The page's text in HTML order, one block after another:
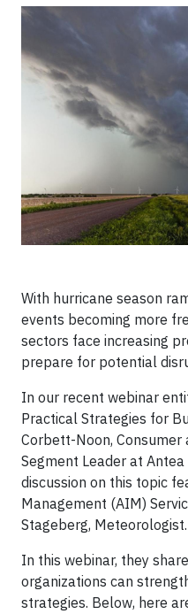
With hurricane season
events becoming more
sectors face increasing
prepare for potential
In our recent webinar
Practical Strategies for
Corbett-Noon, Consumer
Segment Leader at
discussion on this topic
Management (AIM)
Stageberg, Meteorologist.
In this webinar, they
organizations can
strategies. Below, here